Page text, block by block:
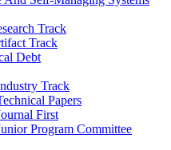
Track
Track
Debt
Track
Papers
First
Program Committee